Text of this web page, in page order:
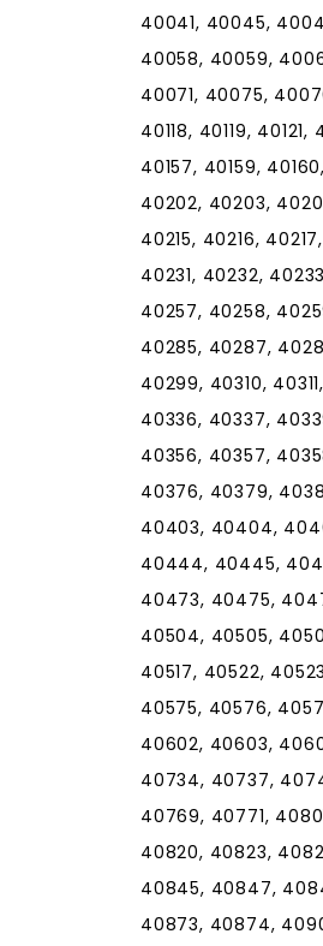
40041, 40045,
40058, 40059,
40071, 40075,
40118, 40119,
40157, 40159,
40202, 40203,
40215, 40216,
40231, 40232,
40257, 40258,
40285, 40287,
40299, 40310,
40336, 40337,
40356, 40357,
40376, 40379,
40403, 40404,
40444, 40445,
40473, 40475,
40504, 40505,
40517, 40522,
40575, 40576,
40602, 40603,
40734, 40737,
40769, 40771,
40820, 40823,
40845, 40847,
40873, 40874,